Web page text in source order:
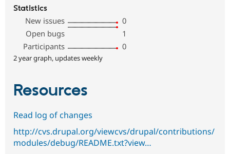
Statistics
New issues
0
Open bugs
1
Participants
0
2 year graph, updates weekly
Resources
Read log of changes
http://cvs.drupal.org/viewcvs/drupal/contributions/
modules/debug/README.txt?view…